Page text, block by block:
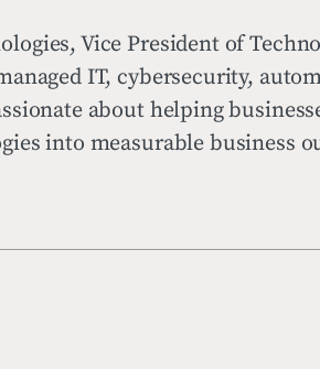
Vice President of
IT, cybersecurity,
about helping
into measurable business